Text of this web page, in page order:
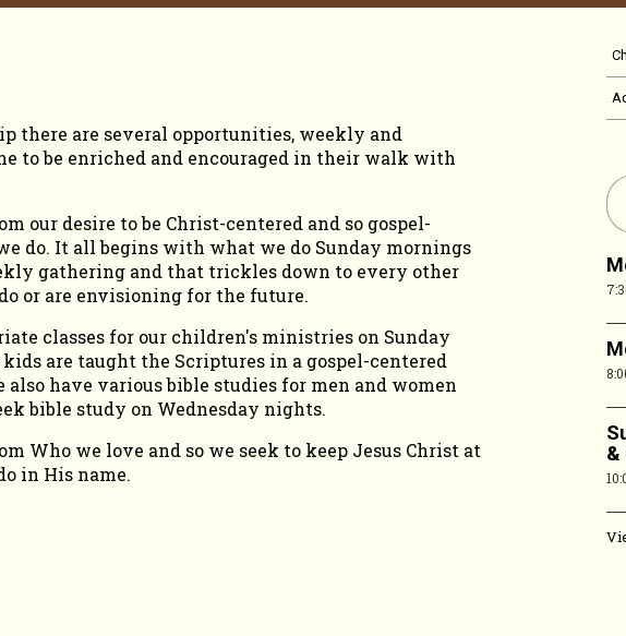
there are several opportunities, weekly and
to be enriched and encouraged in their walk with
our desire to be Christ-centered and so gospel-
do. It all begins with what we do Sunday mornings
gathering and that trickles down to every other
or are envisioning for the future.
classes for our children's ministries on Sunday
are taught the Scriptures in a gospel-centered
have various bible studies for men and women
bible study on Wednesday nights.
Who we love and so we seek to keep Jesus Christ at
in His name.
&